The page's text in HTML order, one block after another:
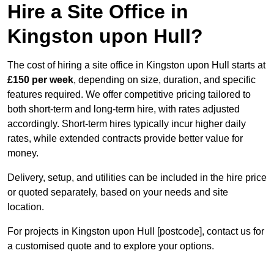
Hire a Site Office in
Kingston upon Hull?
The cost of hiring a site office in Kingston upon Hull starts at
£150 per week, depending on size, duration, and specific
features required. We offer competitive pricing tailored to
both short-term and long-term hire, with rates adjusted
accordingly. Short-term hires typically incur higher daily
rates, while extended contracts provide better value for
money.
Delivery, setup, and utilities can be included in the hire price
or quoted separately, based on your needs and site
location.
For projects in Kingston upon Hull [postcode], contact us for
a customised quote and to explore your options.